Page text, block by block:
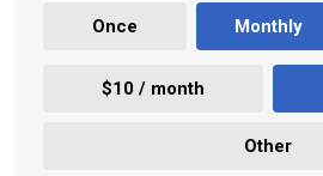
Once Monthly
$10 / month
Other